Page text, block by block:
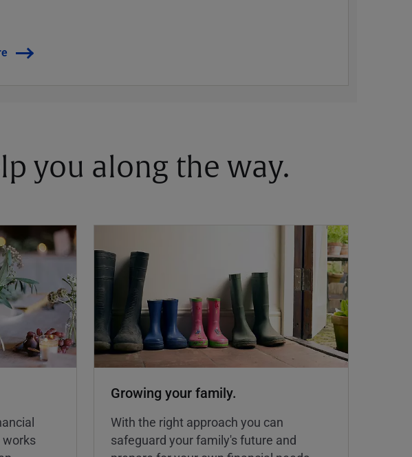
you along the way.
Growing your family.
With the right approach you can
safeguard your family's future and